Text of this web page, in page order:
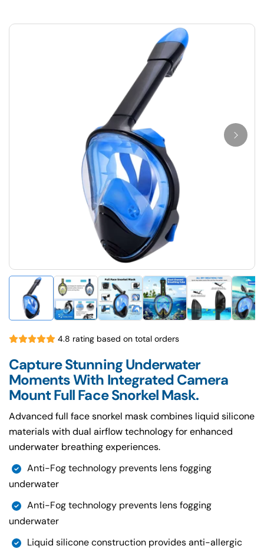
4.8 rating based on total orders
Capture Stunning Underwater
Moments With Integrated Camera
Mount Full Face Snorkel Mask.
Advanced full face snorkel mask combines liquid silicone
materials with dual airflow technology for enhanced
underwater breathing experiences.
Anti-Fog technology prevents lens fogging
underwater
Anti-Fog technology prevents lens fogging
underwater
Liquid silicone construction provides anti-allergic